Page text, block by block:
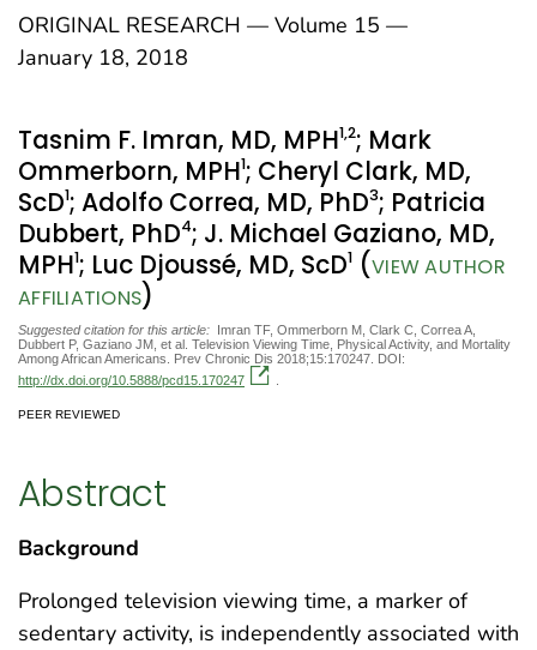
ORIGINAL RESEARCH — Volume 15 —
January 18, 2018
Tasnim F. Imran, MD, MPH1,2; Mark
Ommerborn, MPH1; Cheryl Clark, MD,
ScD1; Adolfo Correa, MD, PhD3; Patricia
Dubbert, PhD4; J. Michael Gaziano, MD,
MPH1; Luc Djoussé, MD, ScD1 (VIEW AUTHOR
AFFILIATIONS)
Suggested citation for this article: Imran TF, Ommerborn M, Clark C, Correa A,
Dubbert P, Gaziano JM, et al. Television Viewing Time, Physical Activity, and Mortality
Among African Americans. Prev Chronic Dis 2018;15:170247. DOI:
http://dx.doi.org/10.5888/pcd15.170247
PEER REVIEWED
Abstract
Background
Prolonged television viewing time, a marker of
sedentary activity, is independently associated with